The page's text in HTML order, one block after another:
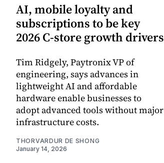
AI, mobile loyalty and
subscriptions to be key
2026 C-store growth drivers
Tim Ridgely, Paytronix VP of
engineering, says advances in
lightweight AI and affordable
hardware enable businesses to
adopt advanced tools without major
infrastructure costs.
THORVARDUR DE SHONG
January 14, 2026